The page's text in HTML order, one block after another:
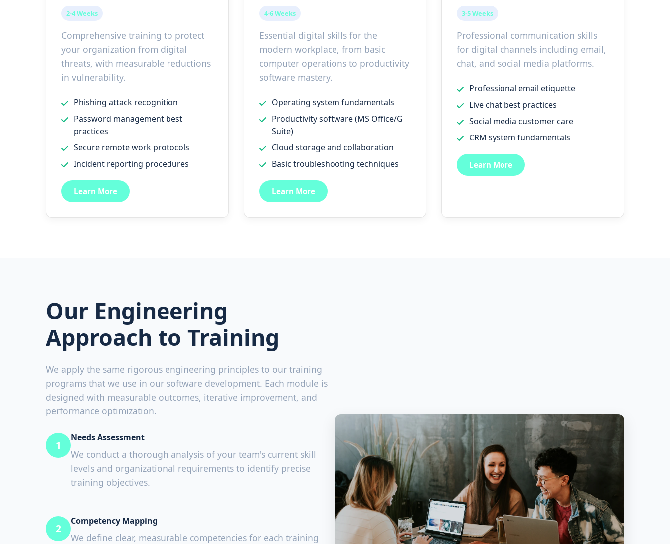
2-4 Weeks
Comprehensive training to protect
your organization from digital
threats, with measurable reductions
in vulnerability.
Phishing attack recognition
Password management best
practices
Secure remote work protocols
Incident reporting procedures
Learn More
4-6 Weeks
Essential digital skills for the
modern workplace, from basic
computer operations to productivity
software mastery.
Operating system fundamentals
Productivity software (MS Office/G
Suite)
Cloud storage and collaboration
Basic troubleshooting techniques
Learn More
3-5 Weeks
Professional communication skills
for digital channels including email,
chat, and social media platforms.
Professional email etiquette
Live chat best practices
Social media customer care
CRM system fundamentals
Learn More
Our Engineering
Approach to Training
We apply the same rigorous engineering principles to our training
programs that we use in our software development. Each module is
designed with measurable outcomes, iterative improvement, and
performance optimization.
1
Needs Assessment
We conduct a thorough analysis of your team's current skill
levels and organizational requirements to identify precise
training objectives.
2
Competency Mapping
We define clear, measurable competencies for each training